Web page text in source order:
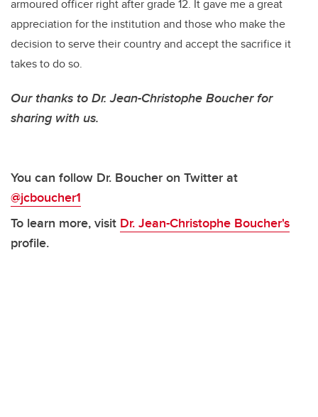
armoured officer right after grade 12. It gave me a great
appreciation for the institution and those who make the
decision to serve their country and accept the sacrifice it
takes to do so.
Our thanks to Dr. Jean-Christophe Boucher for
sharing with us.
You can follow Dr. Boucher on Twitter at
@jcboucher1
To learn more, visit Dr. Jean-Christophe Boucher's
profile.